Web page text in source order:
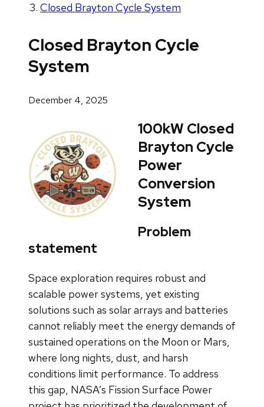
Closed Brayton Cycle System
Closed Brayton Cycle
System
December 4, 2025
100kW Closed
Brayton Cycle
Power
Conversion
System
Problem
statement
Space exploration requires robust and
scalable power systems, yet existing
solutions such as solar arrays and batteries
cannot reliably meet the energy demands of
sustained operations on the Moon or Mars,
where long nights, dust, and harsh
conditions limit performance. To address
this gap, NASA’s Fission Surface Power